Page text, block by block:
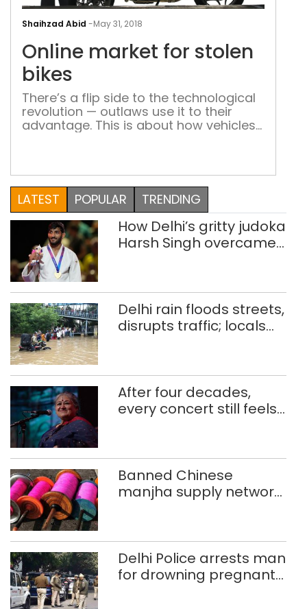
Shaihzad Abid -May 31, 2018
Online market for stolen
bikes
There’s a flip side to the technological
revolution — outlaws use it to their
advantage. This is about how vehicles
on the Delhi-UP border, found a novel
way of stealing bikes. This is what they
did. […]
LATEST POPULAR TRENDING
How Delhi’s gritty judoka
Harsh Singh overcame
Delhi rain floods streets,
disrupts traffic; locals
After four decades,
every concert still feels
Banned Chinese
manjha supply network
372 reels
Delhi Police arrests man
for drowning pregnant